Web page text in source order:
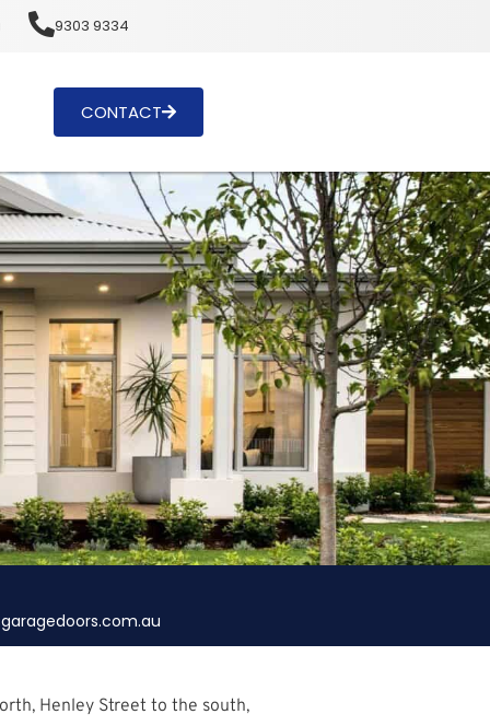
9303 9334
CONTACT
Henley Street to the south,